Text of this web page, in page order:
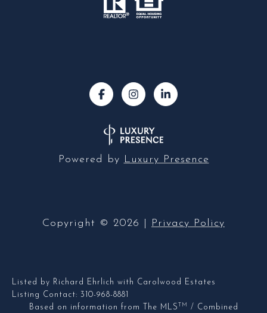
Powered by Luxury Presence
Copyright © 2026 Privacy Policy
Listed by Richard Ehrlich with Carolwood Estates
Listing Contact: 310-968-8881
Based on information from The MLSTM
/ Combined